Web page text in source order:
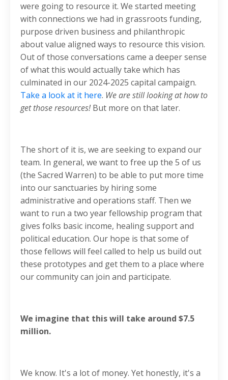
were going to resource it. We started meeting
with connections we had in grassroots funding,
purpose driven business and philanthropic
about value aligned ways to resource this vision.
Out of those conversations came a deeper sense
of what this would actually take which has
culminated in our 2024-2025 capital campaign.
Take a look at it here. We are still looking at how to
get those resources!But more on that later.
The short of it is, we are seeking to expand our
team. In general, we want to free up the 5 of us
(the Sacred Warren) to be able to put more time
into our sanctuaries by hiring some
administrative and operations staff. Then we
want to run a two year fellowship program that
gives folks basic income, healing support and
political education. Our hope is that some of
those fellows will feel called to help us build out
these prototypes and get them to a place where
our community can join and participate.
We imagine that this will take around $7.5
million.
We know. It's a lot of money. Yet honestly, it's a